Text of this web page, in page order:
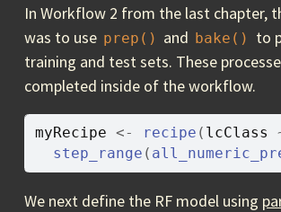
In Workflow 2 from the last chapter,
was to use prep() and bake()
to
training and test sets. These
completed inside of the workflow.
myRecipe <- recipe ( lcClass
step_range (
We next define the RF model using